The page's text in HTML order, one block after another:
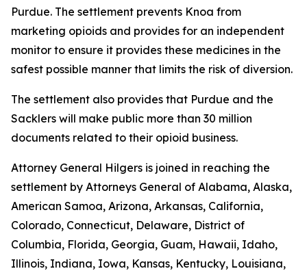
Purdue. The settlement prevents Knoa from
marketing opioids and provides for an independent
monitor to ensure it provides these medicines in the
safest possible manner that limits the risk of diversion.
The settlement also provides that Purdue and the
Sacklers will make public more than 30 million
documents related to their opioid business.
Attorney General Hilgers is joined in reaching the
settlement by Attorneys General of Alabama, Alaska,
American Samoa, Arizona, Arkansas, California,
Colorado, Connecticut, Delaware, District of
Columbia, Florida, Georgia, Guam, Hawaii, Idaho,
Illinois, Indiana, Iowa, Kansas, Kentucky, Louisiana,